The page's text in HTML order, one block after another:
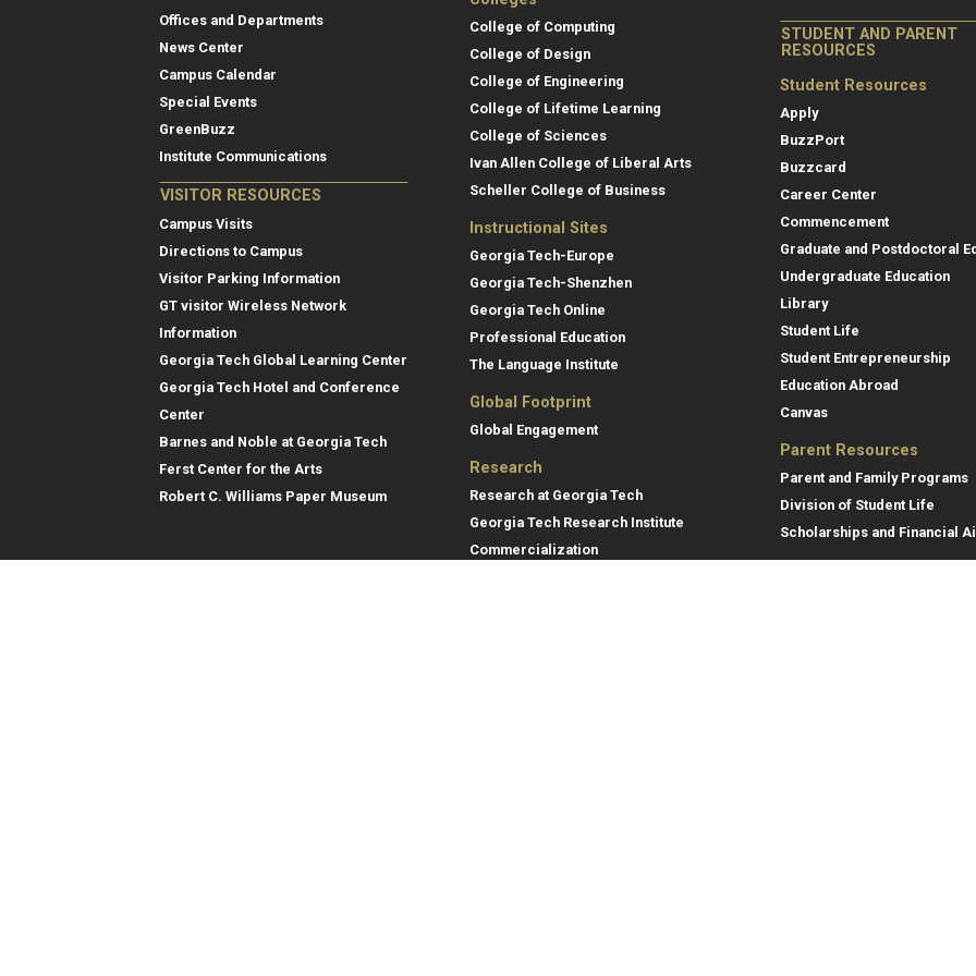
Offices and Departments
News Center
Campus Calendar
Special Events
GreenBuzz
Institute Communications
VISITOR RESOURCES
Campus Visits
Directions to Campus
Visitor Parking Information
GT visitor Wireless Network
Information
Georgia Tech Global Learning Center
Georgia Tech Hotel and Conference
Center
Barnes and Noble at Georgia Tech
Ferst Center for the Arts
Robert C. Williams Paper Museum
College of Computing
College of Design
College of Engineering
College of Lifetime Learning
College of Sciences
Ivan Allen College of Liberal Arts
Scheller College of Business
Instructional Sites
Georgia Tech-Europe
Georgia Tech-Shenzhen
Georgia Tech Online
Professional Education
The Language Institute
Global Footprint
Global Engagement
Research
Research at Georgia Tech
Georgia Tech Research Institute
Commercialization
STUDENT AND PARENT
RESOURCES
Student Resources
Apply
BuzzPort
Buzzcard
Career Center
Commencement
Graduate and Postdoctoral
Undergraduate Education
Library
Student Life
Student Entrepreneurship
Education Abroad
Canvas
Parent Resources
Parent and Family Programs
Division of Student Life
Scholarships and Financial